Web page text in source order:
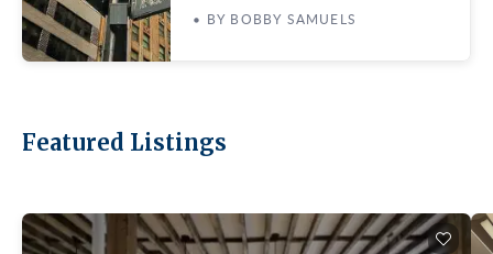
• BY BOBBY SAMUELS
Featured Listings